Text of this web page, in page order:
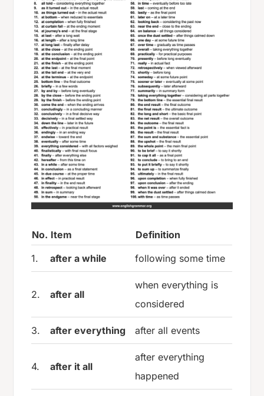
No. Item
Definition
1.
after a while following some time
2. after all
when everything is
considered
3. after everything after all events
4. after it all
after everything
happened